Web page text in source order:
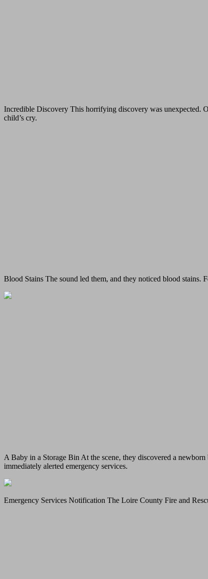
Incredible Discovery This horrifying discovery was unexpected.
child’s cry.
Blood Stains The sound led them, and they noticed blood stains.
A Baby in a Storage Bin At the scene, they discovered a
immediately alerted emergency services.
Emergency Services Notification The Loire County Fire and